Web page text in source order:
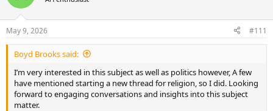
i
s
:
May 9, 2026 #111
Boyd Brooks said:
I’m very interested in this subject as well as politics however, A few
have mentioned starting a new thread for religion, so I did. Looking
forward to engaging conversations and insights into this subject
matter.